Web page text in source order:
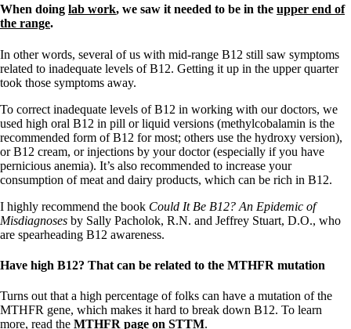
When doing lab work, we saw it needed to be in the upper end of
the range.
In other words, several of us with mid-range B12 still saw symptoms
related to inadequate levels of B12. Getting it up in the upper quarter
took those symptoms away.
To correct inadequate levels of B12 in working with our doctors, we
used high oral B12 in pill or liquid versions (methylcobalamin is the
recommended form of B12 for most; others use the hydroxy version),
or B12 cream, or injections by your doctor (especially if you have
pernicious anemia). It’s also recommended to increase your
consumption of meat and dairy products, which can be rich in B12.
I highly recommend the book Could It Be B12? An Epidemic of
Misdiagnoses by Sally Pacholok, R.N. and Jeffrey Stuart, D.O., who
are spearheading B12 awareness.
Have high B12? That can be related to the MTHFR mutation
Turns out that a high percentage of folks can have a mutation of the
MTHFR gene, which makes it hard to break down B12. To learn
more, read the MTHFR page on STTM.